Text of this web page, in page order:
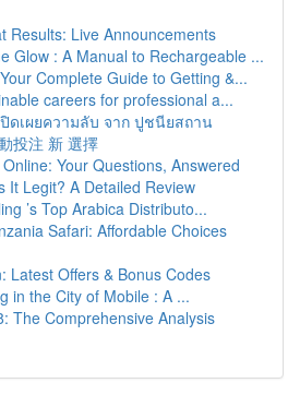
Results: Live Announcements
Glow : A Manual to Rechargeable ...
Complete Guide to Getting &...
careers for professional a...
ดเผยความลับ จาก ปูชนียสถาน
投注 新 選擇
Your Questions, Answered
It Legit? A Detailed Review
’s Top Arabica Distributo...
Safari: Affordable Choices
Latest Offers & Bonus Codes
in the City of Mobile : A ...
The Comprehensive Analysis